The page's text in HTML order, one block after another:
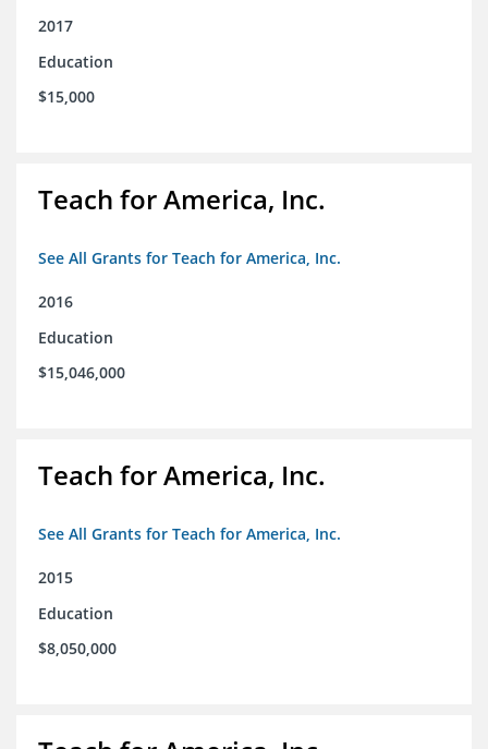
2017
Education
$15,000
Teach for America, Inc.
See All Grants for Teach for America, Inc.
2016
Education
$15,046,000
Teach for America, Inc.
See All Grants for Teach for America, Inc.
2015
Education
$8,050,000